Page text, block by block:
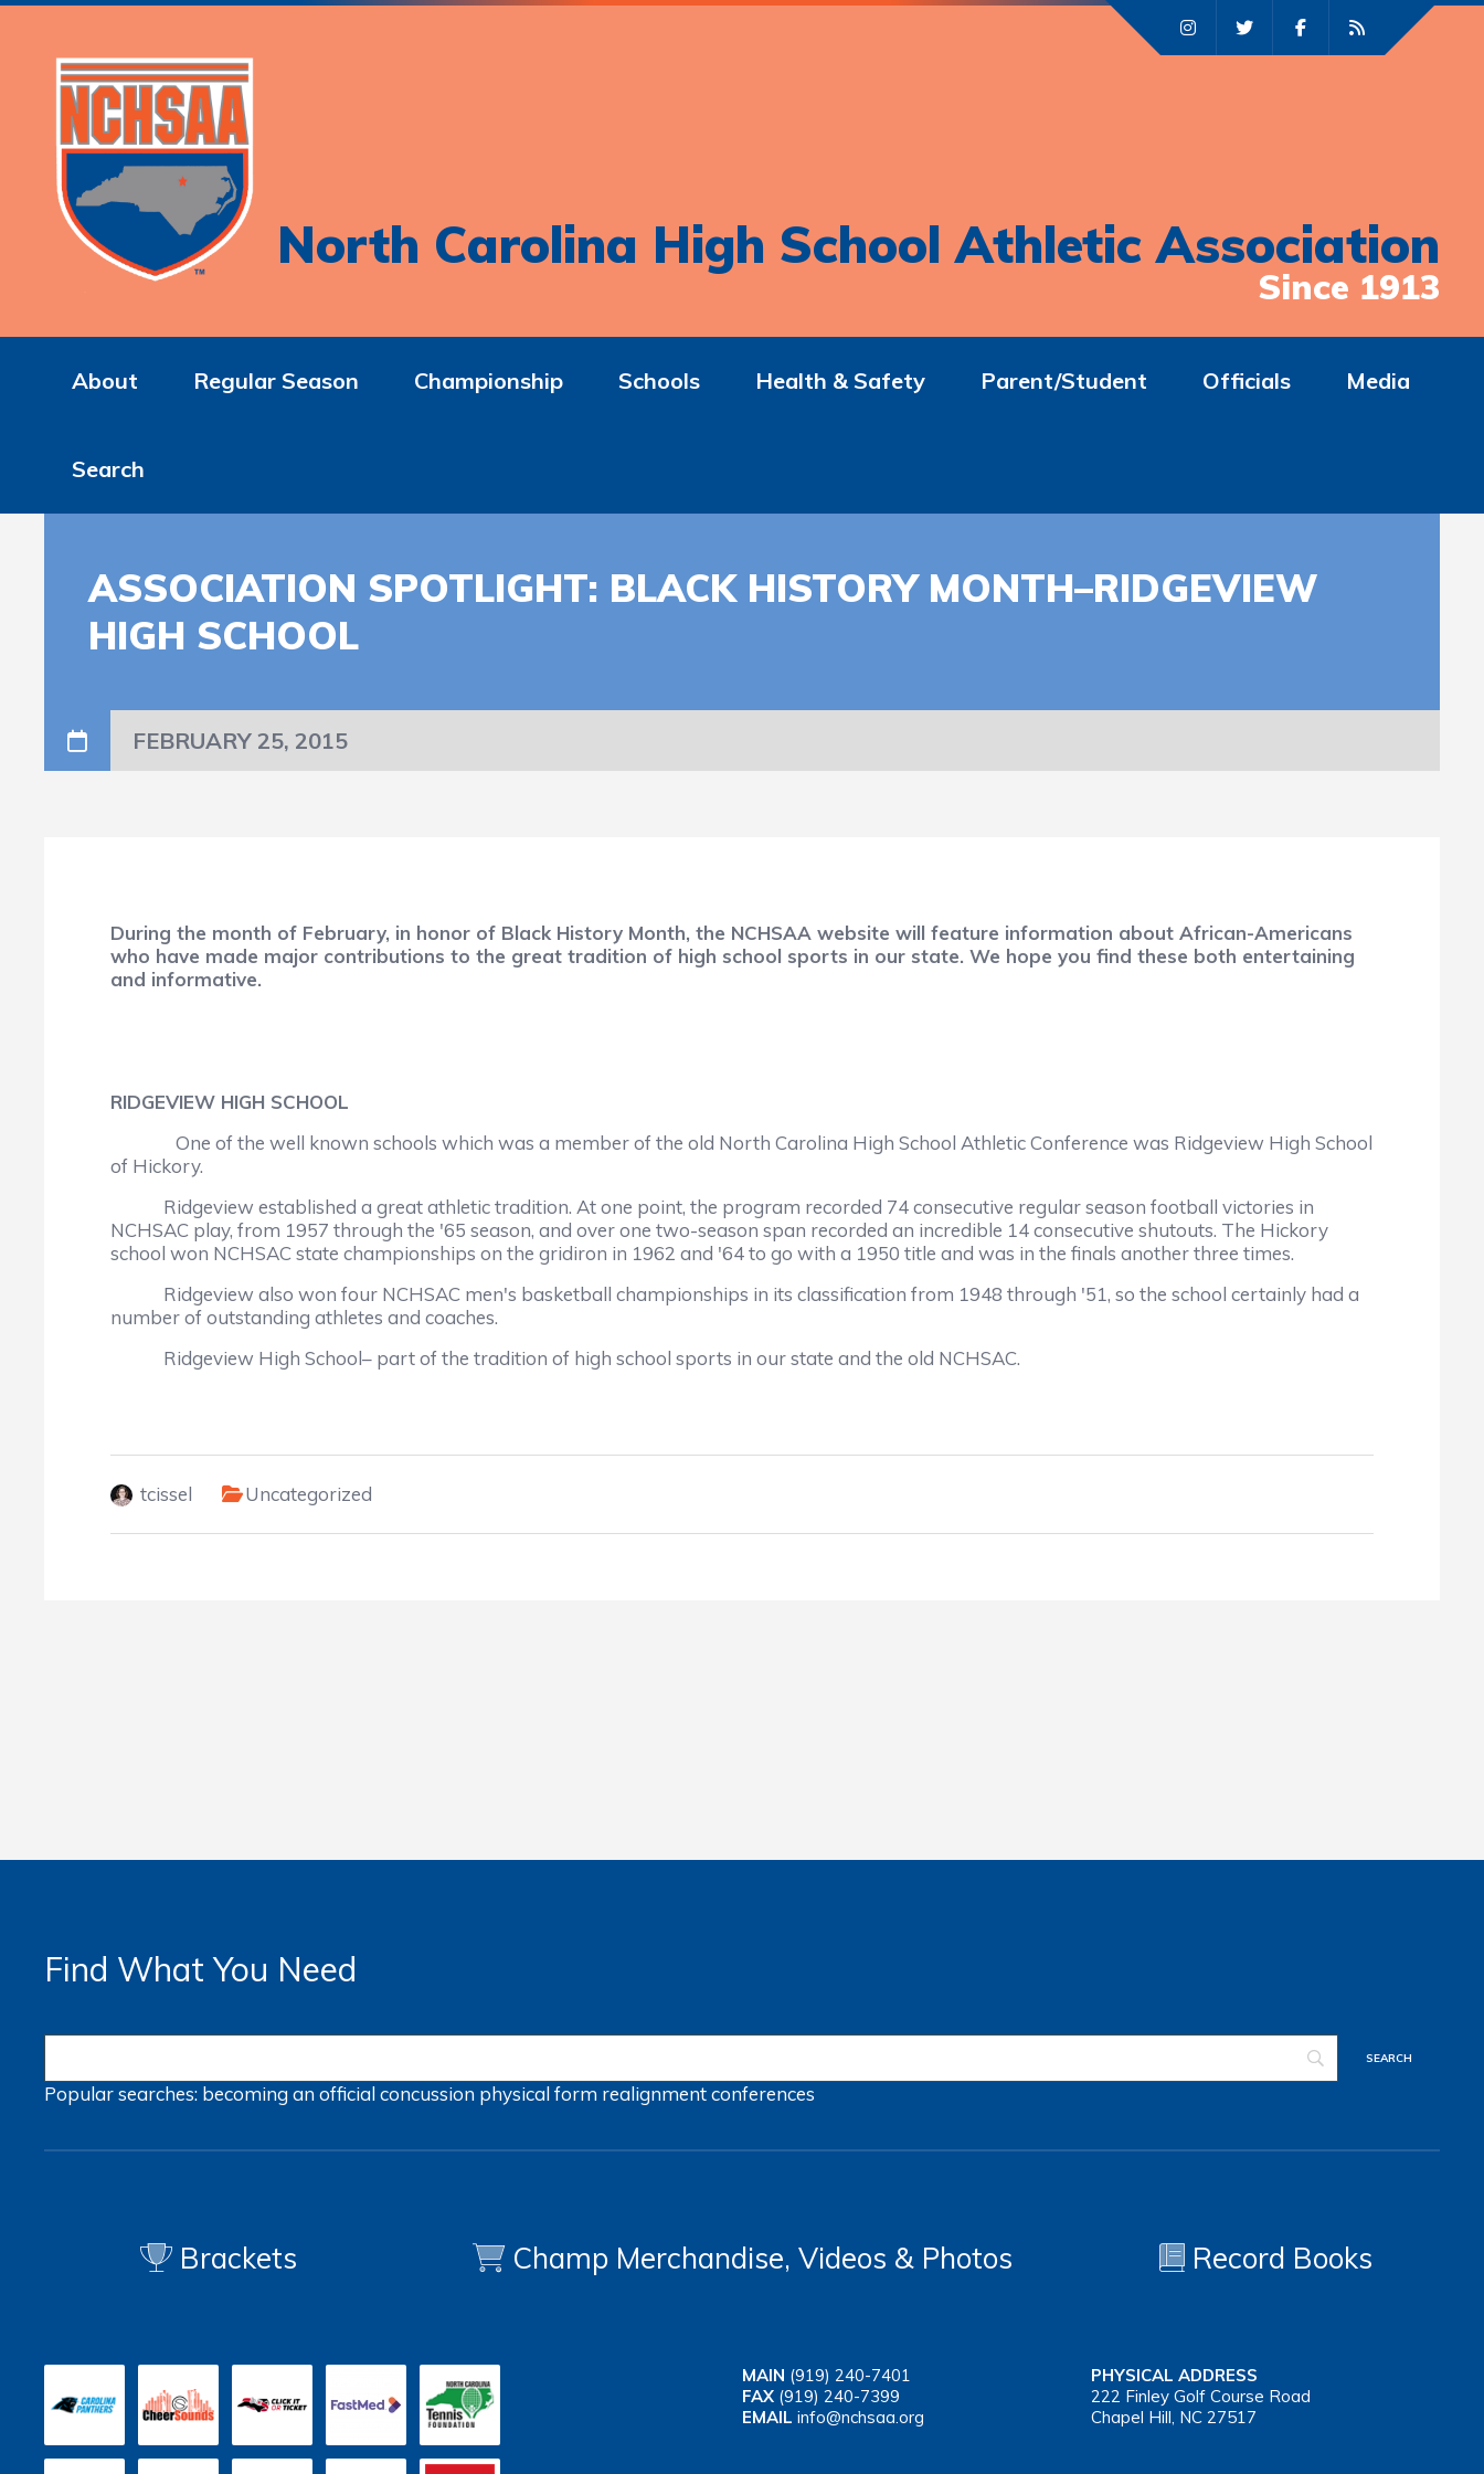
North Carolina High School Athletic Association
Since 1913
About Regular Season Championship Schools Health & Safety Parent/Student Officials Media
Search
ASSOCIATION SPOTLIGHT: BLACK HISTORY MONTH–RIDGEVIEW
HIGH SCHOOL
FEBRUARY 25, 2015
During the month of February, in honor of Black History Month, the NCHSAA website will feature information about African-Americans
who have made major contributions to the great tradition of high school sports in our state. We hope you find these both entertaining
and informative.
RIDGEVIEW HIGH SCHOOL
One of the well known schools which was a member of the old North Carolina High School Athletic Conference was Ridgeview High School
of Hickory.
Ridgeview established a great athletic tradition. At one point, the program recorded 74 consecutive regular season football victories in
NCHSAC play, from 1957 through the '65 season, and over one two-season span recorded an incredible 14 consecutive shutouts. The Hickory
school won NCHSAC state championships on the gridiron in 1962 and '64 to go with a 1950 title and was in the finals another three times.
Ridgeview also won four NCHSAC men's basketball championships in its classification from 1948 through '51, so the school certainly had a
number of outstanding athletes and coaches.
Ridgeview High School– part of the tradition of high school sports in our state and the old NCHSAC.
tcissel Uncategorized
Find What You Need
Popular searches: becoming an officialconcussion physical form realignmentconferences
Brackets Champ Merchandise, Videos & Photos Record Books
MAIN (919) 240-7401
FAX (919) 240-7399
EMAIL info@nchsaa.org
PHYSICAL ADDRESS
222 Finley Golf Course Road
Chapel Hill, NC 27517